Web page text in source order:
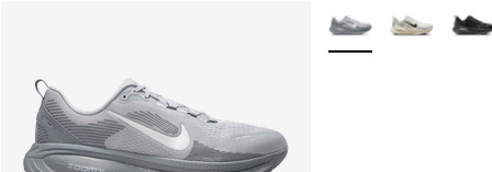
More Colors Available